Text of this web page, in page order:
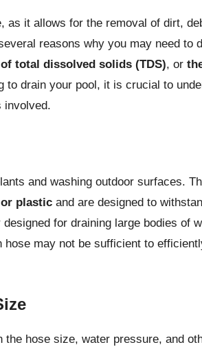
as it allows for the removal of dirt,
reasons why you may need to
total dissolved solids (TDS), or
to drain your pool, it is crucial to
involved.
and washing outdoor surfaces.
plastic and are designed to
for draining large bodies of
hose may not be sufficient to
the hose size, water pressure, and